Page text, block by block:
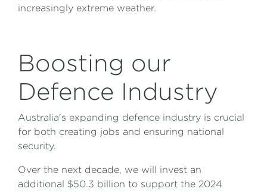
increasingly extreme weather.
Boosting our
Defence Industry
Australia's expanding defence industry is crucial
for both creating jobs and ensuring national
security.
Over the next decade, we will invest an
additional $50.3 billion to support the 2024